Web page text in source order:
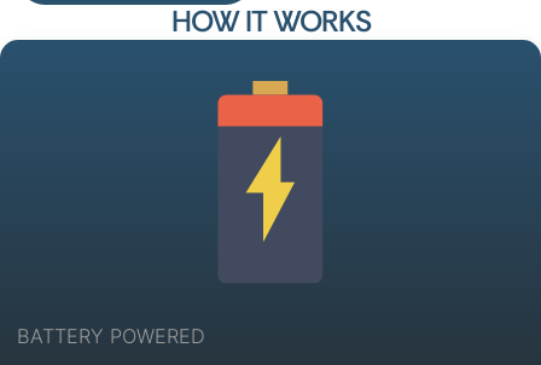
HOW IT WORKS
BATTERY POWERED